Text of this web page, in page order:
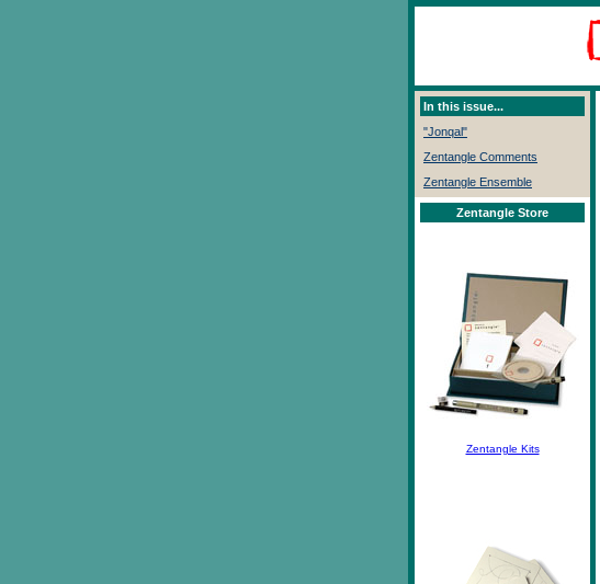
In this issue...
"Jonqal"
Zentangle Comments
Zentangle Ensemble
Zentangle Store
Zentangle Kits